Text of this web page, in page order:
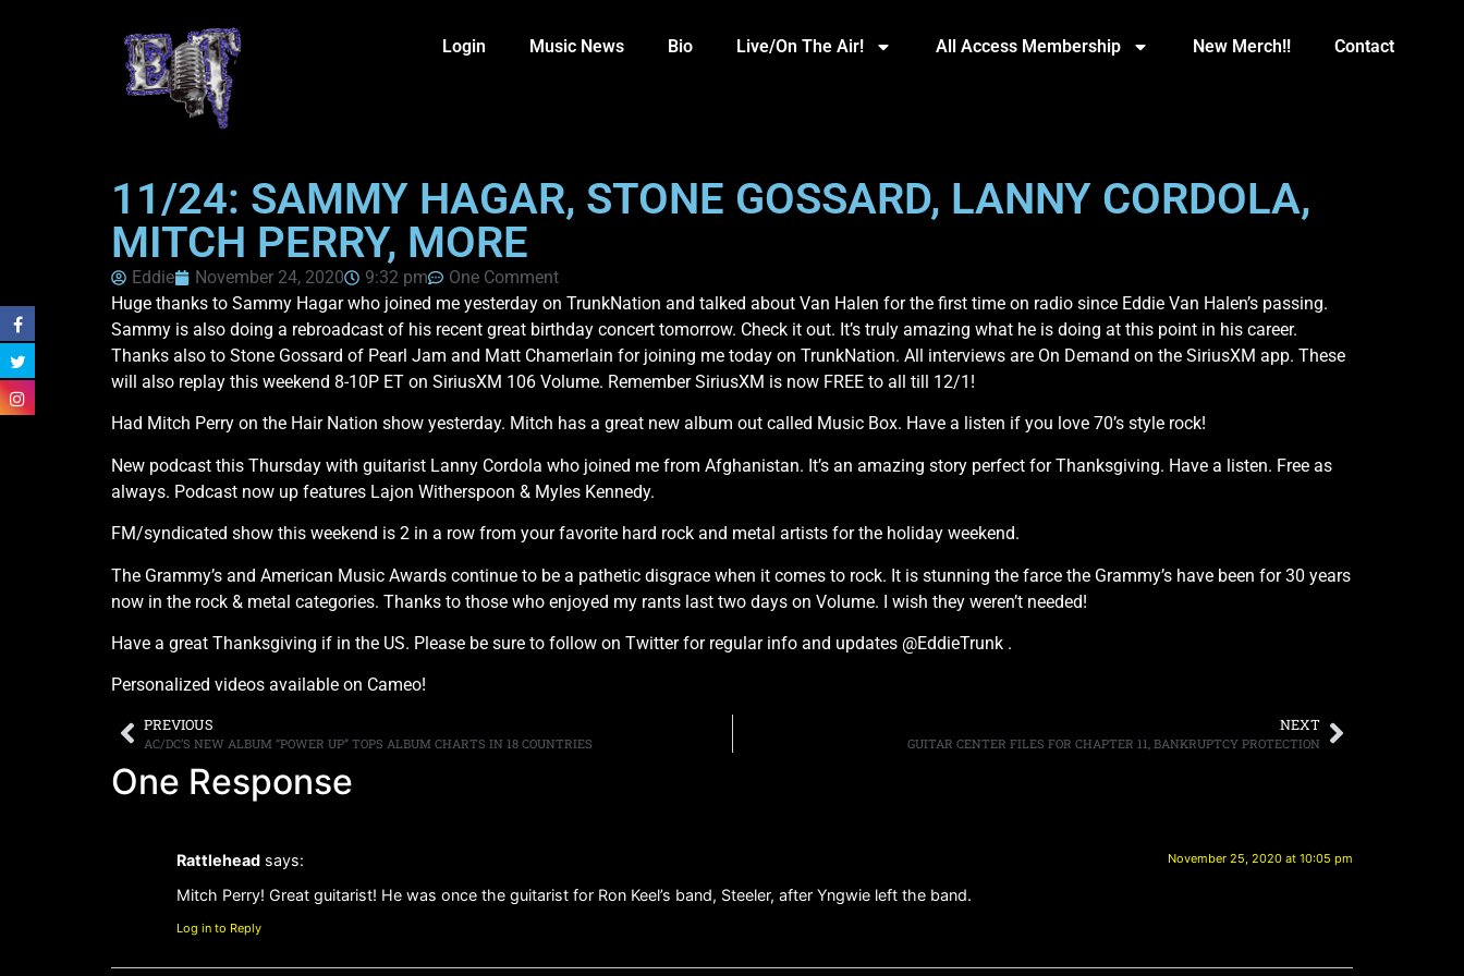
Login Music News Bio Live/On The Air! All Access Membership New Merch!! Contact
11/24: SAMMY HAGAR, STONE GOSSARD, LANNY CORDOLA,
MITCH PERRY, MORE
Eddie November 24, 2020 9:32 pm
One Comment
Huge thanks to Sammy Hagar who joined me yesterday on TrunkNation and talked about Van Halen for the first time on radio since Eddie Van Halen’s passing.
Sammy is also doing a rebroadcast of his recent great birthday concert tomorrow. Check it out. It’s truly amazing what he is doing at this point in his career.
Thanks also to Stone Gossard of Pearl Jam and Matt Chamerlain for joining me today on TrunkNation. All interviews are On Demand on the SiriusXM app. These
will also replay this weekend 8-10P ET on SiriusXM 106 Volume. Remember SiriusXM is now FREE to all till 12/1!
Had Mitch Perry on the Hair Nation show yesterday. Mitch has a great new album out called Music Box. Have a listen if you love 70’s style rock!
New podcast this Thursday with guitarist Lanny Cordola who joined me from Afghanistan. It’s an amazing story perfect for Thanksgiving. Have a listen. Free as
always. Podcast now up features Lajon Witherspoon & Myles Kennedy.
FM/syndicated show this weekend is 2 in a row from your favorite hard rock and metal artists for the holiday weekend.
The Grammy’s and American Music Awards continue to be a pathetic disgrace when it comes to rock. It is stunning the farce the Grammy’s have been for 30 years
now in the rock & metal categories. Thanks to those who enjoyed my rants last two days on Volume. I wish they weren’t needed!
Have a great Thanksgiving if in the US. Please be sure to follow on Twitter for regular info and updates @EddieTrunk .
Personalized videos available on Cameo!
PREVIOUS
AC/DC’S NEW ALBUM “POWER UP” TOPS ALBUM CHARTS IN 18 COUNTRIES
NEXT
GUITAR CENTER FILES FOR CHAPTER 11, BANKRUPTCY PROTECTION
One Response
Rattlehead says: November 25, 2020 at 10:05 pm
Mitch Perry! Great guitarist! He was once the guitarist for Ron Keel’s band, Steeler, after Yngwie left the band.
Log in to Reply